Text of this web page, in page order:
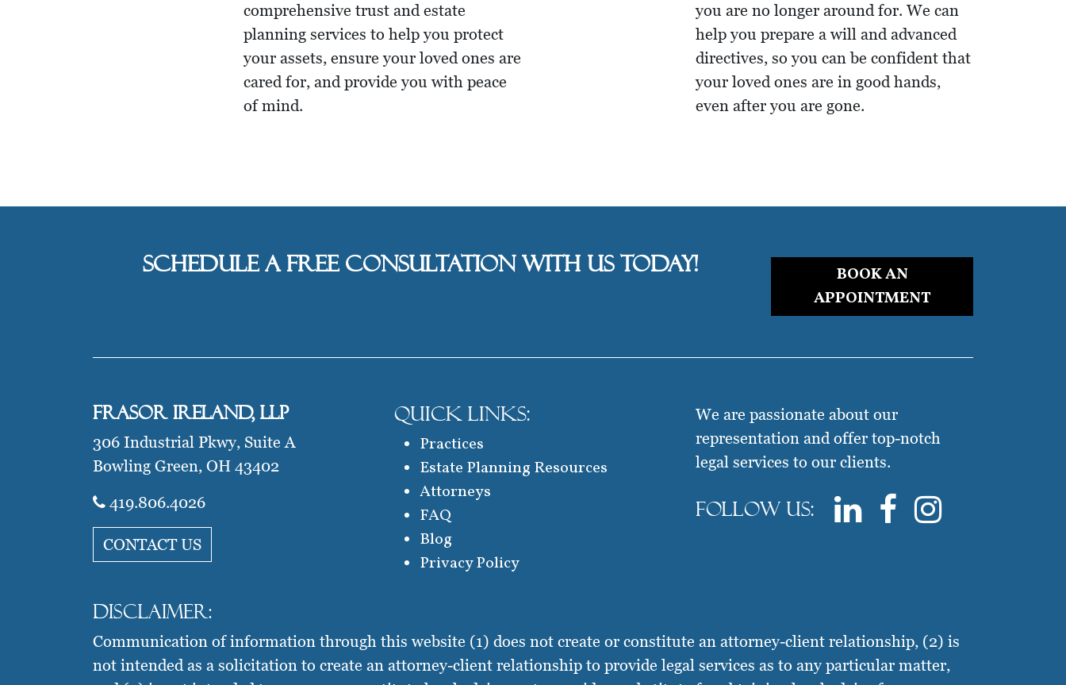
comprehensive trust and estate
planning services to help you protect
your assets, ensure your loved ones are
cared for, and provide you with peace
of mind.
you are no longer around for. We can
help you prepare a will and advanced
directives, so you can be confident that
your loved ones are in good hands,
even after you are gone.
Schedule a free consultation with us today!
BOOK AN
APPOINTMENT
Frasor Ireland, LLP
306 Industrial Pkwy, Suite A
Bowling Green, OH 43402
419.806.4026​
CONTACT US
QUICK LINKS:
Practices
Estate Planning Resources
Attorneys
FAQ
Blog
Privacy Policy
We are passionate about our
representation and offer top-notch
legal services to our clients.
Follow us:
Disclaimer:
Communication of information through this website (1) does not create or constitute an attorney-client relationship, (2) is
not intended as a solicitation to create an attorney-client relationship to provide legal services as to any particular matter,